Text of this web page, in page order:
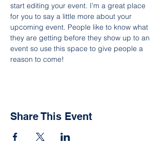
start editing your event. I’m a great place
for you to say a little more about your
upcoming event. People like to know what
they are getting before they show up to an
event so use this space to give people a
reason to come!
Share This Event